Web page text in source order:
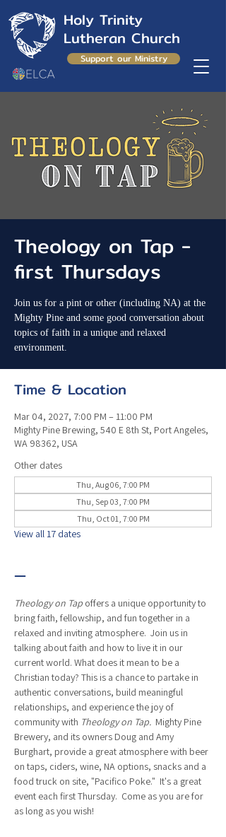
Holy Trinity
Lutheran Church
Support our Ministry
Theology on Tap -
first Thursdays
Join us for a pint or other (including NA) at the
Mighty Pine and some good conversation about
topics of faith in a unique and relaxed
environment.
Time & Location
Mar 04, 2027, 7:00 PM – 11:00 PM
Mighty Pine Brewing, 540 E 8th St, Port Angeles,
WA 98362, USA
Other dates
Thu, Aug 06, 7:00 PM
Thu, Sep 03, 7:00 PM
Thu, Oct 01, 7:00 PM
View all 17 dates
—
Theology on Tap offers a unique opportunity to
bring faith, fellowship, and fun together in a
relaxed and inviting atmosphere.  Join us in
talking about faith and how to live it in our
current world. What does it mean to be a
Christian today? This is a chance to partake in
authentic conversations, build meaningful
relationships, and experience the joy of
community with Theology on Tap. Mighty Pine
Brewery, and its owners Doug and Amy
Burghart, provide a great atmosphere with beer
on taps, ciders, wine, NA options, snacks and a
food truck on site, "Pacifico Poke."  It's a great
event each first Thursday.  Come as you are for
as long as you wish!